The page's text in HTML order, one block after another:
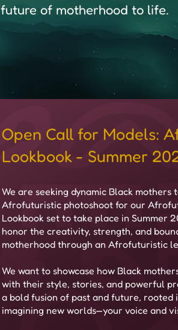
future of motherhood to life.
Open Call for Models:
Lookbook - Summer
​We are seeking dynamic Black mothers
Afrofuturistic photoshoot for our
Lookbook set to take place in Summer
honor the creativity, strength, and
motherhood through an Afrofuturistic
We want to showcase how Black
with their style, stories, and powerful
a bold fusion of past and future,
imagining new worlds—your voice and